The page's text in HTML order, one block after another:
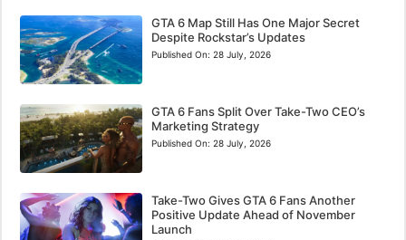
GTA 6 Map Still Has One Major Secret
Despite Rockstar’s Updates
Published On: 28 July, 2026
GTA 6 Fans Split Over Take-Two CEO’s
Marketing Strategy
Published On: 28 July, 2026
Take-Two Gives GTA 6 Fans Another
Positive Update Ahead of November
Launch